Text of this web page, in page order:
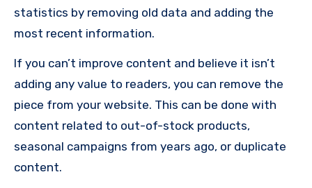
statistics by removing old data and adding the
most recent information.
If you can’t improve content and believe it isn’t
adding any value to readers, you can remove the
piece from your website. This can be done with
content related to out-of-stock products,
seasonal campaigns from years ago, or duplicate
content.